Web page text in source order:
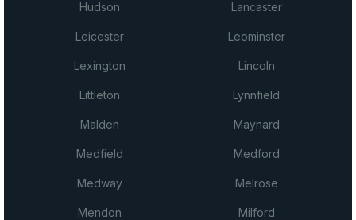
Hudson Lancaster
Leicester Leominster
Lexington Lincoln
Littleton Lynnfield
Malden Maynard
Medfield Medford
Medway Melrose
Mendon Milford